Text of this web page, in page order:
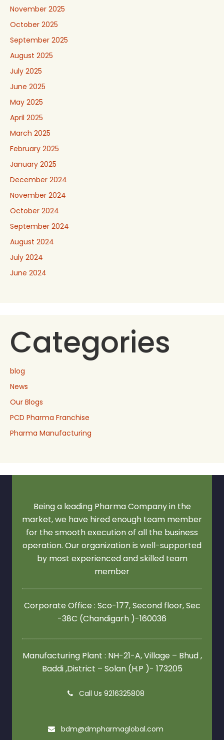
November 2025
October 2025
September 2025
August 2025
July 2025
June 2025
May 2025
April 2025
March 2025
February 2025
January 2025
December 2024
November 2024
October 2024
September 2024
August 2024
July 2024
June 2024
Categories
blog
News
Our Blogs
PCD Pharma Franchise
Pharma Manufacturing
Being a leading Pharma Company in the
market, we have hired enough team member
for the smooth execution of all the business
operation. Our organization is well-supported
by most experienced and skilled team
member
Corporate Office : Sco-177, Second floor,Sec
-38C (Chandigarh )-160036
Manufacturing Plant : NH-21-A, Village – Bhud ,
Baddi ,District – Solan (H.P )- 173205
Call Us 9216325808
bdm@dmpharmaglobal.com